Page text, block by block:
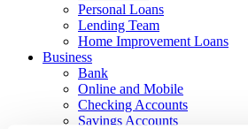
Personal Loans
Lending Team
Home Improvement Loans
Business
Bank
Online and Mobile
Checking Accounts
Savings Accounts